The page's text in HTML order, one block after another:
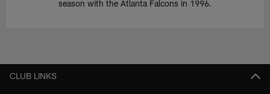
season with the Atlanta Falcons in 1996.
CLUB LINKS